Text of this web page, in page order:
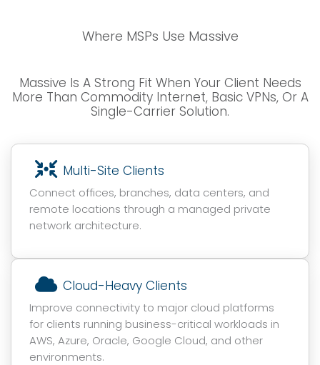
Where MSPs Use Massive
Massive Is A Strong Fit When Your Client Needs
More Than Commodity Internet, Basic VPNs, Or A
Single-Carrier Solution.
Multi-Site Clients
Connect offices, branches, data centers, and
remote locations through a managed private
network architecture.
Cloud-Heavy Clients
Improve connectivity to major cloud platforms
for clients running business-critical workloads in
AWS, Azure, Oracle, Google Cloud, and other
environments.